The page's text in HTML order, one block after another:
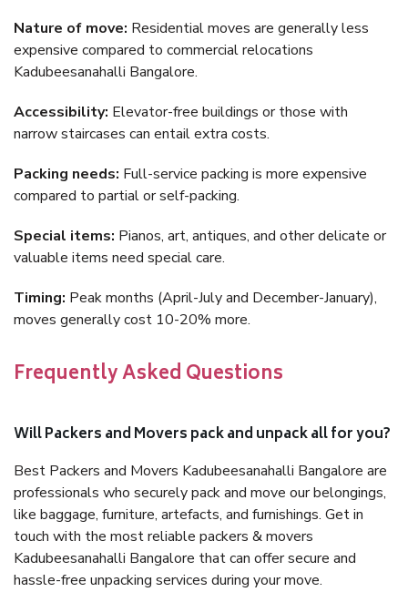
Nature of move: Residential moves are generally less
expensive compared to commercial relocations
Kadubeesanahalli Bangalore.
Accessibility: Elevator-free buildings or those with
narrow staircases can entail extra costs.
Packing needs: Full-service packing is more expensive
compared to partial or self-packing.
Special items: Pianos, art, antiques, and other delicate or
valuable items need special care.
Timing: Peak months (April-July and December-January),
moves generally cost 10-20% more.
Frequently Asked Questions
Will Packers and Movers pack and unpack all for you?
Best Packers and Movers Kadubeesanahalli Bangalore are
professionals who securely pack and move our belongings,
like baggage, furniture, artefacts, and furnishings. Get in
touch with the most reliable packers & movers
Kadubeesanahalli Bangalore that can offer secure and
hassle-free unpacking services during your move.